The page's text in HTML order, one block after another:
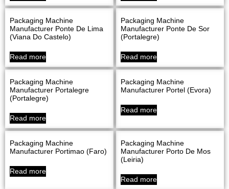
Packaging Machine
Manufacturer Ponte De Lima
(Viana Do Castelo)
Read more
Packaging Machine
Manufacturer Ponte De Sor
(Portalegre)
Read more
Packaging Machine
Manufacturer Portalegre
(Portalegre)
Read more
Packaging Machine
Manufacturer Portel (evora)
Read more
Packaging Machine
Manufacturer Portimao (Faro)
Read more
Packaging Machine
Manufacturer Porto De Mos
(Leiria)
Read more